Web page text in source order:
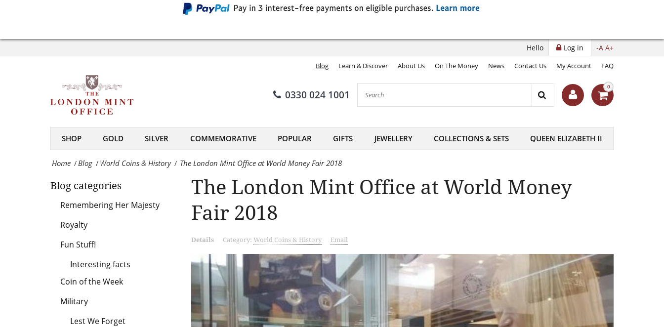
Office
World
Money
Fair
2018
The
-A A+
Log in
Hello
Blog Learn & Discover About Us On The Money News Contact Us My Account FAQ
0330 024 1001
0
SHOP GOLD SILVER COMMEMORATIVE POPULAR GIFTS JEWELLERY COLLECTIONS & SETS QUEEN ELIZABETH II
Home /Blog / World Coins & History / The London Mint Office at World Money Fair 2018
Blog categories
Remembering Her Majesty
Royalty
Fun Stuff!
Interesting facts
Coin of the Week
Military
Lest We Forget
The London Mint Office at World Money
Fair 2018
Details Category: World Coins & History Email
London
Office